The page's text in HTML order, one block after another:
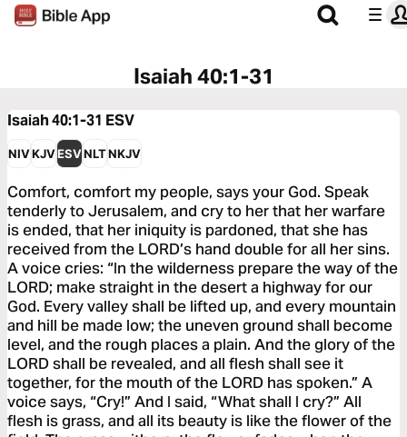
Isaiah 40:1-31
Isaiah 40:1-31 ESV
NIVKJVESVNLTNKJV
Comfort, comfort my people, says your God. Speak
tenderly to Jerusalem, and cry to her that her warfare
is ended, that her iniquity is pardoned, that she has
received from the LORD’s hand double for all her sins.
A voice cries: “In the wilderness prepare the way of the
LORD; make straight in the desert a highway for our
God. Every valley shall be lifted up, and every mountain
and hill be made low; the uneven ground shall become
level, and the rough places a plain. And the glory of the
LORD shall be revealed, and all flesh shall see it
together, for the mouth of the LORD has spoken.” A
voice says, “Cry!” And I said, “What shall I cry?” All
flesh is grass, and all its beauty is like the flower of the